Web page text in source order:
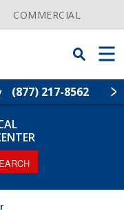
COMMERCIAL
Toggle
Searchbar
Menu
(877) 217-8562